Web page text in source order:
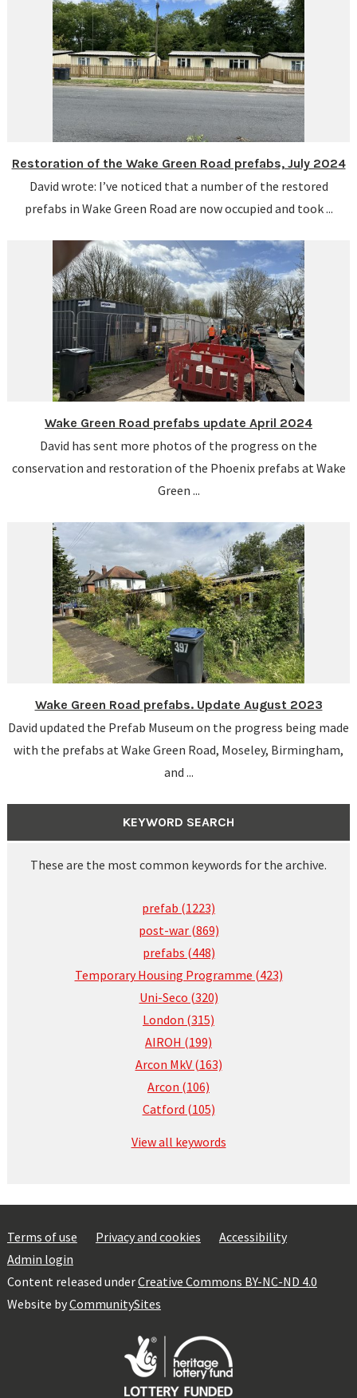
Restoration of the Wake Green Road prefabs, July 2024
David wrote: I’ve noticed that a number of the restored
prefabs in Wake Green Road are now occupied and took ...
Wake Green Road prefabs update April 2024
David has sent more photos of the progress on the
conservation and restoration of the Phoenix prefabs at Wake
Green ...
Wake Green Road prefabs. Update August 2023
David updated the Prefab Museum on the progress being made
with the prefabs at Wake Green Road, Moseley, Birmingham,
and ...
KEYWORD SEARCH
These are the most common keywords for the archive.
prefab (1223)
post-war (869)
prefabs (448)
Temporary Housing Programme (423)
Uni-Seco (320)
London (315)
AIROH (199)
Arcon MkV (163)
Arcon (106)
Catford (105)
View all keywords
Terms of use Privacy and cookies
Accessibility
Admin login
Content released underCreative Commons BY-NC-ND 4.0
Website byCommunitySites